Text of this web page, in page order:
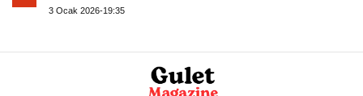
3 Ocak 2026-19:35